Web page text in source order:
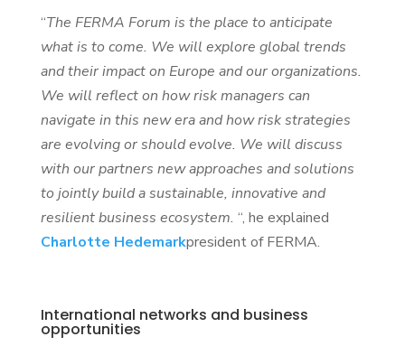
“The FERMA Forum is the place to anticipate
what is to come. We will explore global trends
and their impact on Europe and our organizations.
We will reflect on how risk managers can
navigate in this new era and how risk strategies
are evolving or should evolve. We will discuss
with our partners new approaches and solutions
to jointly build a sustainable, innovative and
resilient business ecosystem. “, he explained
Charlotte Hedemarkpresident of FERMA.
International networks and business
opportunities